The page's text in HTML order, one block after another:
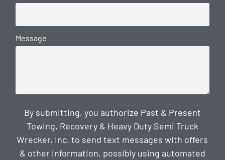
Message
By submitting, you authorize Past & Present
Towing, Recovery & Heavy Duty Semi Truck
Wrecker, Inc. to send text messages with offers
& other information, possibly using automated